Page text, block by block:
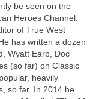
be seen on the
Heroes Channel.
of True West
has written a dozen
Wyatt Earp, Doc
(so far) on Classic
heavily
so far. In 2014 he